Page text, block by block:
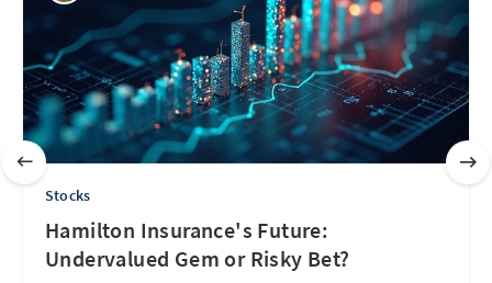
Stocks
Hamilton Insurance's Future:
Undervalued Gem or Risky Bet?